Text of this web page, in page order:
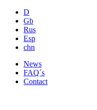
D
Gb
Rus
Esp
chn
News
FAQ´s
Contact